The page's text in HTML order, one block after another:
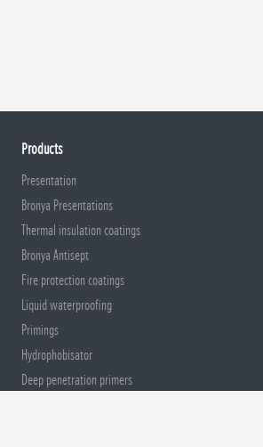
Products
Presentation
Bronya Presentations
Thermal insulation coatings
Bronya Antisept
Fire protection coatings
Liquid waterproofing
Primings
Hydrophobisator
Deep penetration primers